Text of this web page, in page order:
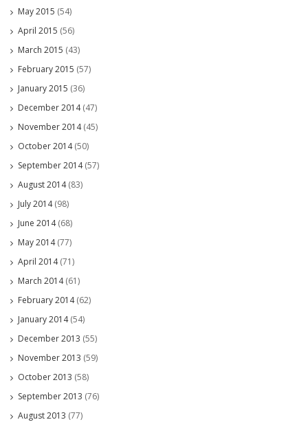
May 2015 (54)
April 2015 (56)
March 2015 (43)
February 2015 (57)
January 2015 (36)
December 2014(47)
November 2014(45)
October 2014(50)
September 2014(57)
August 2014(83)
July 2014(98)
June 2014(68)
May 2014(77)
April 2014(71)
March 2014(61)
February 2014(62)
January 2014(54)
December 2013 (55)
November 2013 (59)
October 2013 (58)
September 2013 (76)
August 2013 (77)